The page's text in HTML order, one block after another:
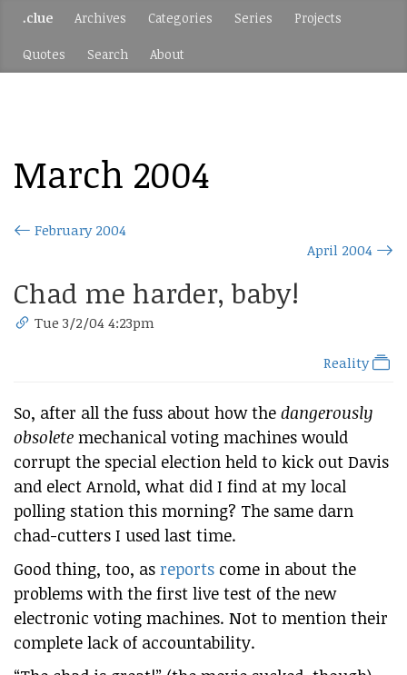
.clue Archives Categories Series Projects
Quotes Search About
March 2004
February 2004
April 2004
Chad me harder, baby!
Tue 3/2/04 4:23pm
Reality
So, after all the fuss about how the dangerously
obsolete mechanical voting machines would
corrupt the special election held to kick out Davis
and elect Arnold, what did I find at my local
polling station this morning? The same darn
chad-cutters I used last time.
Good thing, too, as reports come in about the
problems with the first live test of the new
electronic voting machines. Not to mention their
complete lack of accountability.